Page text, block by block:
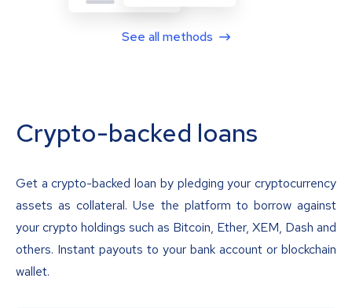
See all methods
Crypto-backed loans
Get a crypto-backed loan by pledging your cryptocurrency
assets as collateral. Use the platform to borrow against
your crypto holdings such as Bitcoin, Ether, XEM, Dash and
others. Instant payouts to your bank account or blockchain
wallet.